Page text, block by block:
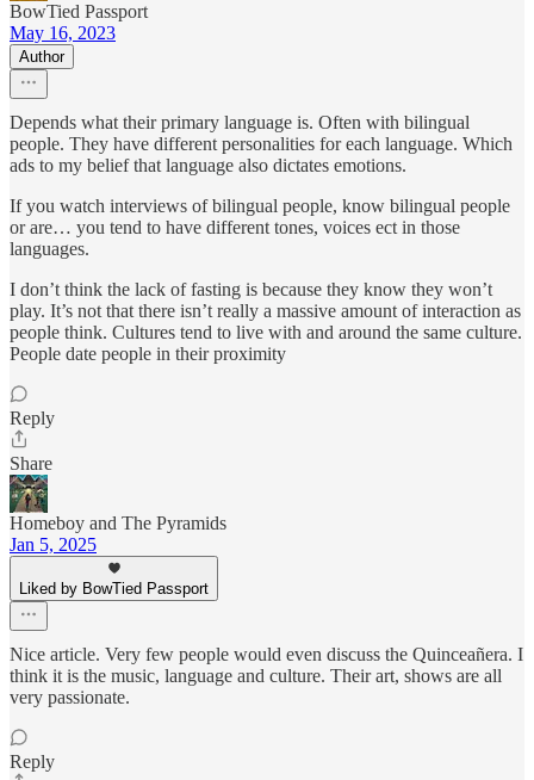
BowTied Passport
May 16, 2023
Author
Depends what their primary language is. Often with bilingual
people. They have different personalities for each language. Which
ads to my belief that language also dictates emotions.
If you watch interviews of bilingual people, know bilingual people
or are… you tend to have different tones, voices ect in those
languages.
I don’t think the lack of fasting is because they know they won’t
play. It’s not that there isn’t really a massive amount of interaction as
people think. Cultures tend to live with and around the same culture.
People date people in their proximity
Reply
Share
Homeboy and The Pyramids
Jan 5, 2025
Liked by BowTied Passport
Nice article. Very few people would even discuss the Quinceañera. I
think it is the music, language and culture. Their art, shows are all
very passionate.
Reply